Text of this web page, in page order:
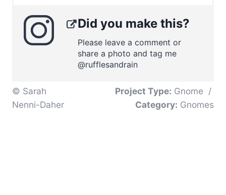
Did you make this?
Please leave a comment or
share a photo and tag me
@rufflesandrain
© Sarah
Nenni-Daher
Project Type: Gnome /
Category: Gnomes